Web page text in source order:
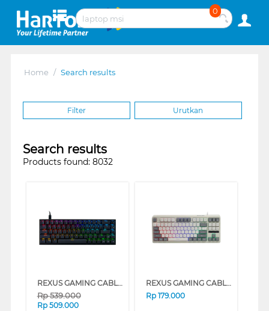
0
Home / Search results
Filter Urutkan
Search results
Products found: 8032
REXUS GAMING CABLE KEYB DV D68 (WHITE)
Rp539.000
Rp 509.000
REXUS GAMING CABLE KEYBOARD K87M CREAM WHITE
Rp 179.000